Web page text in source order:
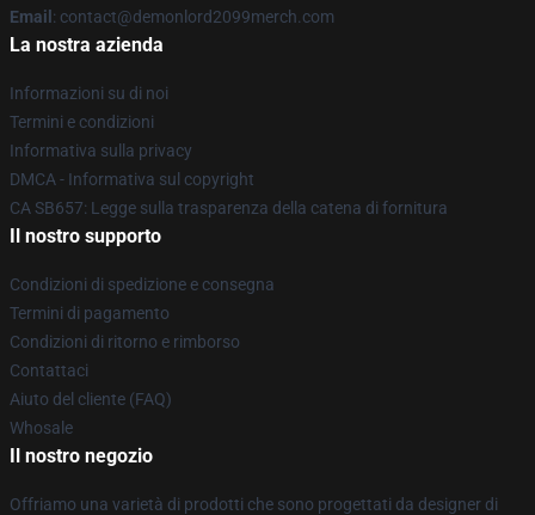
Email : contact@demonlord2099merch.com
La nostra azienda
Informazioni su di noi
Termini e condizioni
Informativa sulla privacy
DMCA - Informativa sul copyright
CA SB657: Legge sulla trasparenza della catena di fornitura
Il nostro supporto
Condizioni di spedizione e consegna
Termini di pagamento
Condizioni di ritorno e rimborso
Contattaci
Aiuto del cliente (FAQ)
Whosale
Il nostro negozio
Offriamo una varietà di prodotti che sono progettati da designer di